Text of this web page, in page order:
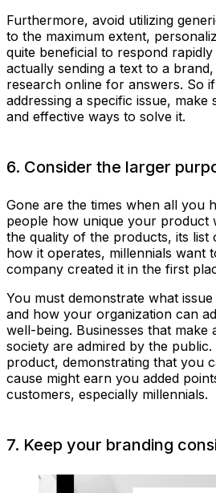
Furthermore, avoid utilizing
to the maximum extent,
quite beneficial to respond
actually sending a text to a
research online for answers. So
addressing a specific issue,
and effective ways to solve it.
6. Consider the larger
Gone are the times when all you
people how unique your product
the quality of the products, its list
how it operates, millennials want
company created it in the first
You must demonstrate what
and how your organization can
well-being. Businesses that
society are admired by the
product, demonstrating that you
cause might earn you added
customers, especially millennials.
7. Keep your branding